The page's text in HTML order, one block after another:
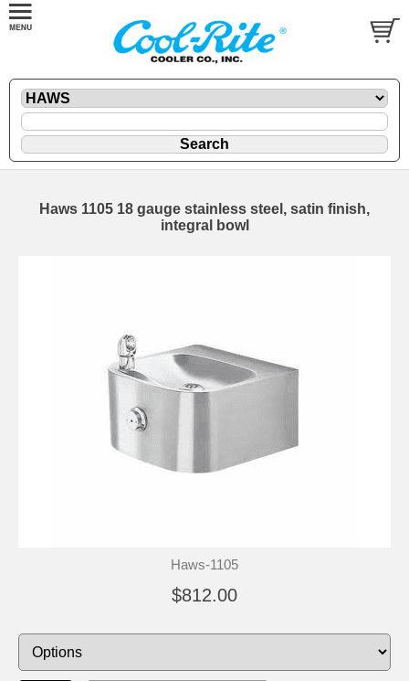
Haws 1105 18 gauge stainless steel, satin finish,
integral bowl
Haws-1105
$812.00